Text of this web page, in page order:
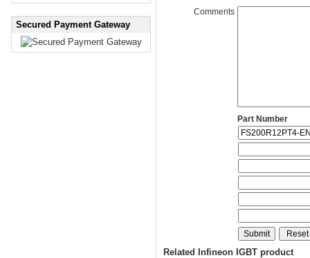
Secured Payment Gateway
Comments
Part Number
Related Infineon IGBT product